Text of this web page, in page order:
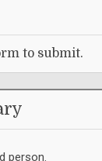
to submit.
person.